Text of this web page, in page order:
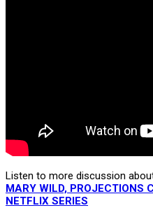
Listen to more discussion
MARY WILD, PROJECTIONS
NETFLIX SERIES